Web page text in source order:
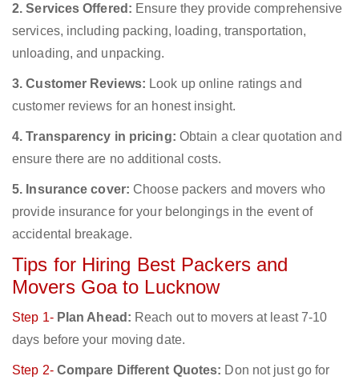
2. Services Offered: Ensure they provide comprehensive
services, including packing, loading, transportation,
unloading, and unpacking.
3. Customer Reviews: Look up online ratings and
customer reviews for an honest insight.
4. Transparency in pricing: Obtain a clear quotation and
ensure there are no additional costs.
5. Insurance cover: Choose packers and movers who
provide insurance for your belongings in the event of
accidental breakage.
Tips for Hiring Best Packers and
Movers Goa to Lucknow
Step 1- Plan Ahead: Reach out to movers at least 7-10
days before your moving date.
Step 2- Compare Different Quotes: Don not just go for